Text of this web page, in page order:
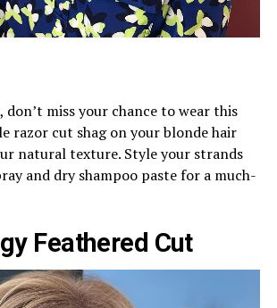
don’t miss your chance to wear this
razor cut shag on your blonde hair
natural texture. Style your strands
and dry shampoo paste for a much-
Feathered Cut